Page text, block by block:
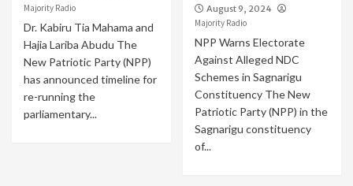
Majority Radio
Dr. Kabiru Tia Mahama and
Hajia Lariba Abudu The
New Patriotic Party (NPP)
has announced timeline for
re-running the
parliamentary...
August 9, 2024
Majority Radio
NPP Warns Electorate
Against Alleged NDC
Schemes in Sagnarigu
Constituency The New
Patriotic Party (NPP) in the
Sagnarigu constituency
of...